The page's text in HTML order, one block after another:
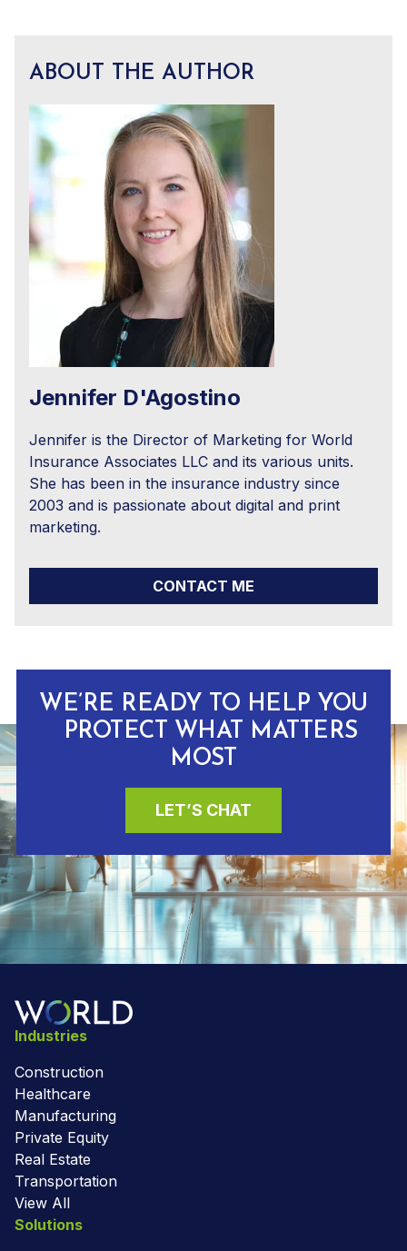
ABOUT THE AUTHOR
Jennifer D'Agostino
Jennifer is the Director of Marketing for World
Insurance Associates LLC and its various units.
She has been in the insurance industry since
2003 and is passionate about digital and print
marketing.
CONTACT ME
WE’RE READY TO HELP YOU
PROTECT WHAT MATTERS
MOST
LET’S CHAT
Industries
Construction
Healthcare
Manufacturing
Private Equity
Real Estate
Transportation
View All
Solutions